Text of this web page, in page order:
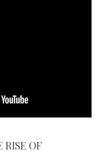
RISE OF